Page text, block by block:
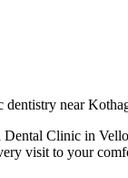
dentistry near
Clinic in
visit to your